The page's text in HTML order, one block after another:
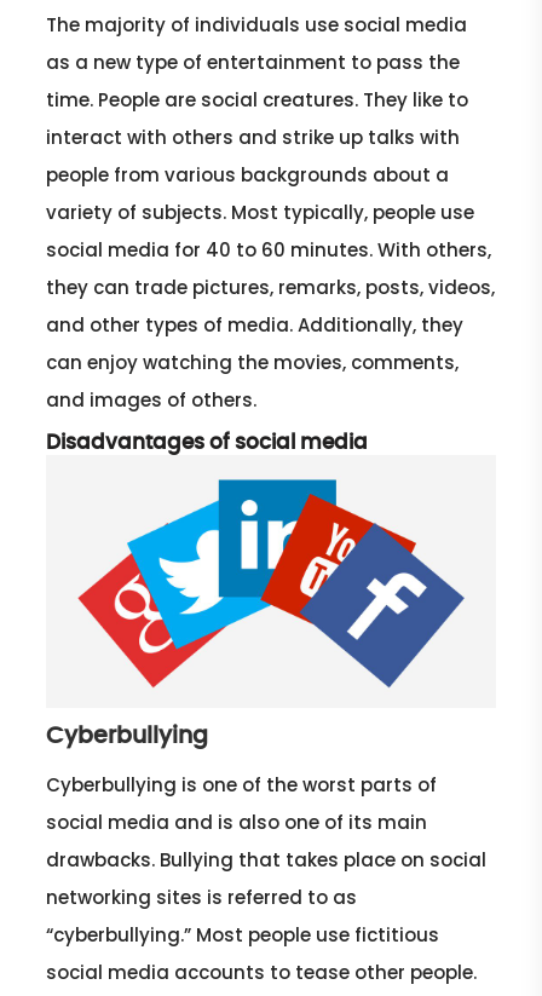
The majority of individuals use social media
as a new type of entertainment to pass the
time. People are social creatures. They like to
interact with others and strike up talks with
people from various backgrounds about a
variety of subjects. Most typically, people use
social media for 40 to 60 minutes. With others,
they can trade pictures, remarks, posts, videos,
and other types of media. Additionally, they
can enjoy watching the movies, comments,
and images of others.
Disadvantages of social media
Cyberbullying
Cyberbullying is one of the worst parts of
social media and is also one of its main
drawbacks. Bullying that takes place on social
networking sites is referred to as
“cyberbullying.” Most people use fictitious
social media accounts to tease other people.